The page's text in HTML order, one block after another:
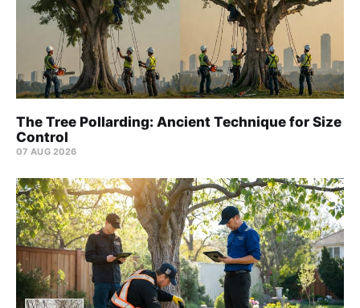
The Tree Pollarding: Ancient Technique for Size
Control
07 AUG 2026